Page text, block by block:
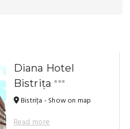
Diana Hotel
Bistrița ⭐⭐⭐
Bistrița - Show on map
Read more